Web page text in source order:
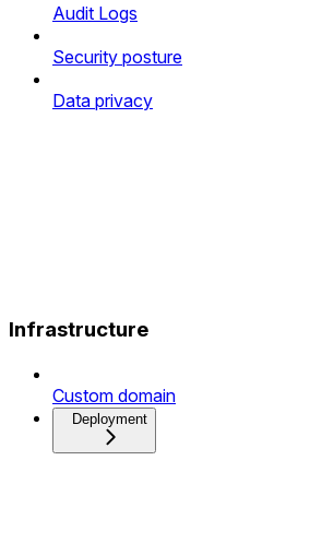
Audit Logs
Security posture
Data privacy
Infrastructure
Custom domain
Deployment